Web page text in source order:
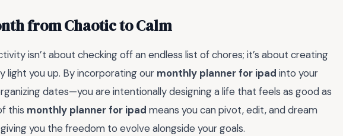
from Chaotic to Calm
isn’t about checking off an endless list of chores; it’s about creating
you up. By incorporating our monthly planner for ipad into your
dates—you are intentionally designing a life that feels as good as
this monthly planner for ipad means you can pivot, edit, and dream
you the freedom to evolve alongside your goals.